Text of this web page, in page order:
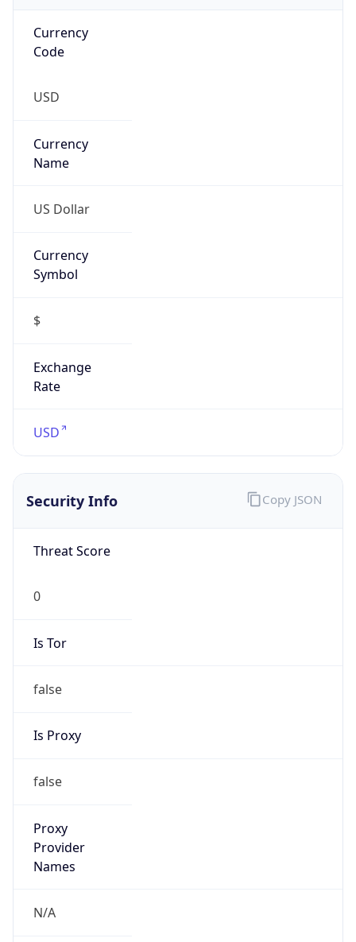
Currency
Code
USD
Currency
Name
US Dollar
Currency
Symbol
$
Exchange
Rate
USD
Security Info
Threat Score
0
Is Tor
false
Is Proxy
false
Proxy
Provider
Names
N/A
Copy JSON